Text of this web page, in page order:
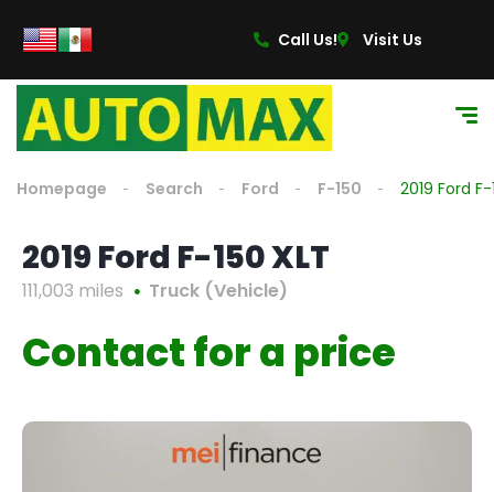
Call Us! Visit Us
Homepage Search Ford F-150 2019 Ford F-
2019 Ford F-150 XLT
111,003 miles Truck (Vehicle)
Contact for a price